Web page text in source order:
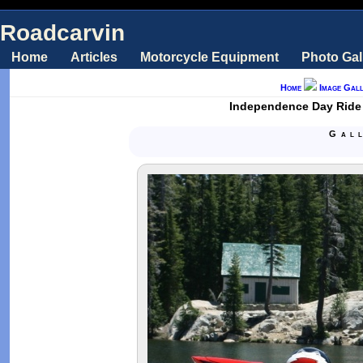
Roadcarvin
Home Articles Motorcycle Equipment Photo
Home Image
Independence Day